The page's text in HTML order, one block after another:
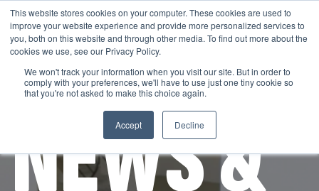
This website stores cookies on your computer. These cookies are used to
improve your website experience and provide more personalized services to
you, both on this website and through other media. To find out more about the
cookies we use, see our Privacy Policy.
We won't track your information when you visit our site. But in order to
comply with your preferences, we'll have to use just one tiny cookie so
that you're not asked to make this choice again.
Accept Decline
GET THE LATEST
NEWS &